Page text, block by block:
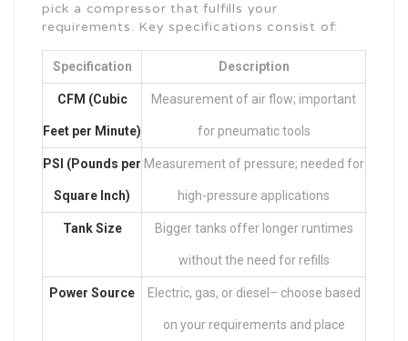
pick a compressor that fulfills your
requirements. Key specifications consist of:
Specification Description
CFM (Cubic
Feet per Minute)
Measurement of air flow; important
for pneumatic tools
PSI (Pounds per
Square Inch)
Measurement of pressure; needed for
high-pressure applications
Tank Size Bigger tanks offer longer runtimes
without the need for refills
Power Source Electric, gas, or diesel– choose based
on your requirements and place